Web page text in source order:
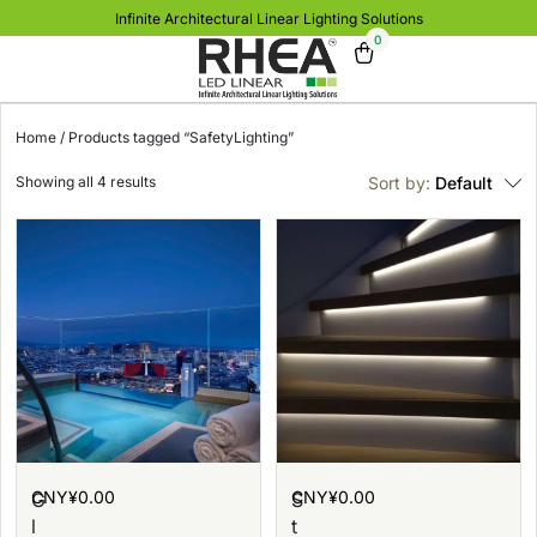
Infinite Architectural Linear Lighting Solutions
0
Home / Products tagged “SafetyLighting”
Sort by: Default
G
l
CNY¥0.00
S
t
CNY¥0.00
Showing all 4 results